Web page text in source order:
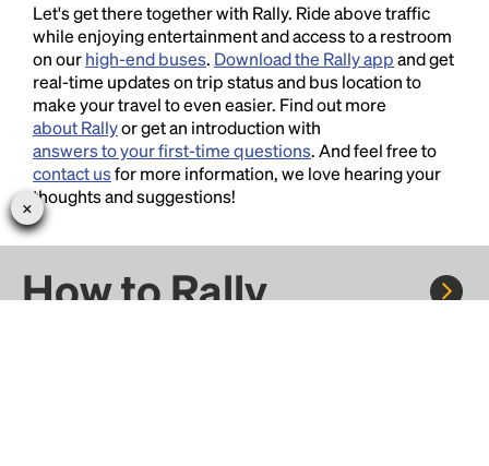
Let's get there together with Rally. Ride above traffic
while enjoying entertainment and access to a restroom
on ourhigh-end buses. Download the Rally appand get
real-time updates on trip status and bus location to
make your travel to even easier. Find out more
about Rallyor get an introduction with
answers to your first-time questions. And feel free to
contact usfor more information, we love hearing your
thoughts and suggestions!
How to Rally